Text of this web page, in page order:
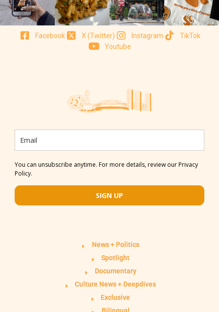
Facebook X (Twitter) Instagram
TikTok
Youtube
You can unsubscribe anytime. For more details, review our Privacy
Policy.
SIGN UP
News + Politics
Spotlight
Documentary
Culture News + Deepdives
Exclusive